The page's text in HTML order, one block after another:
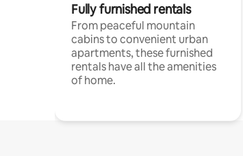
Fully furnished rentals
From peaceful mountain
cabins to convenient urban
apartments, these furnished
rentals have all the amenities
of home.